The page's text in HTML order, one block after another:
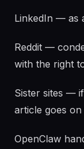
LinkedIn — as
Reddit —
with the right
Sister sites —
article goes
OpenClaw